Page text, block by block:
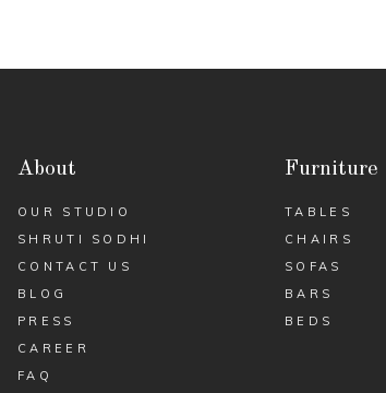
About
OUR STUDIO
SHRUTI SODHI
CONTACT US
BLOG
PRESS
CAREER
FAQ
Furniture
TABLES
CHAIRS
SOFAS
BARS
BEDS